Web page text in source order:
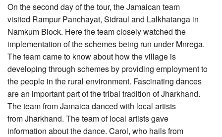
On the second day of the tour, the Jamaican team
visited Rampur Panchayat, Sidraul and Lalkhatanga in
Namkum Block. Here the team closely watched the
implementation of the schemes being run under Mnrega.
The team came to know about how the village is
developing through schemes by providing employment to
the people in the rural environment. Fascinating dances
are an important part of the tribal tradition of Jharkhand.
The team from Jamaica danced with local artists
from Jharkhand. The team of local artists gave
information about the dance. Carol, who hails from